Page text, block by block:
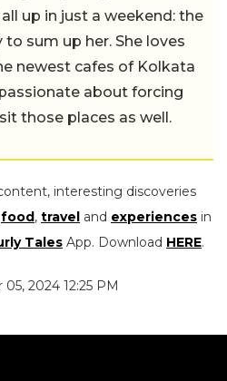
up in just a weekend: the
sum up her. She loves
newest cafes of Kolkata
about forcing
those places as well.
interesting discoveries
food, travel and experiences in
Tales App. Download HERE.
2024 12:25 PM